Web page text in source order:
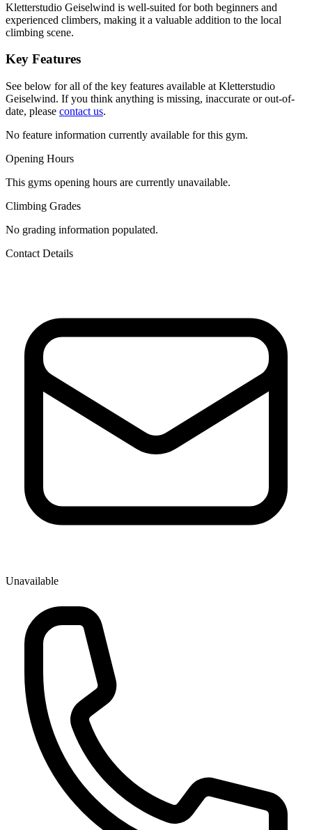
Kletterstudio Geiselwind is well-suited for both beginners and
experienced climbers, making it a valuable addition to the local
climbing scene.
Key Features
See below for all of the key features available at Kletterstudio
Geiselwind. If you think anything is missing, inaccurate or out-of-
date, please contact us.
No feature information currently available for this gym.
Opening Hours
This gyms opening hours are currently unavailable.
Climbing Grades
No grading information populated.
Contact Details
Unavailable